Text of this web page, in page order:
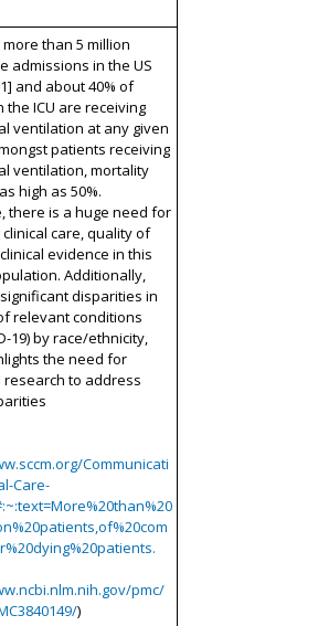
than 5 million
admissions in the US
and about 40% of
the ICU are receiving
ventilation at any given
patients receiving
ventilation, mortality
high as 50%.
there is a huge need for
care, quality of
evidence in this
Additionally,
disparities in
relevant conditions
19) by race/ethnicity,
the need for
research to address
Communicati
Care-
pmc/
)